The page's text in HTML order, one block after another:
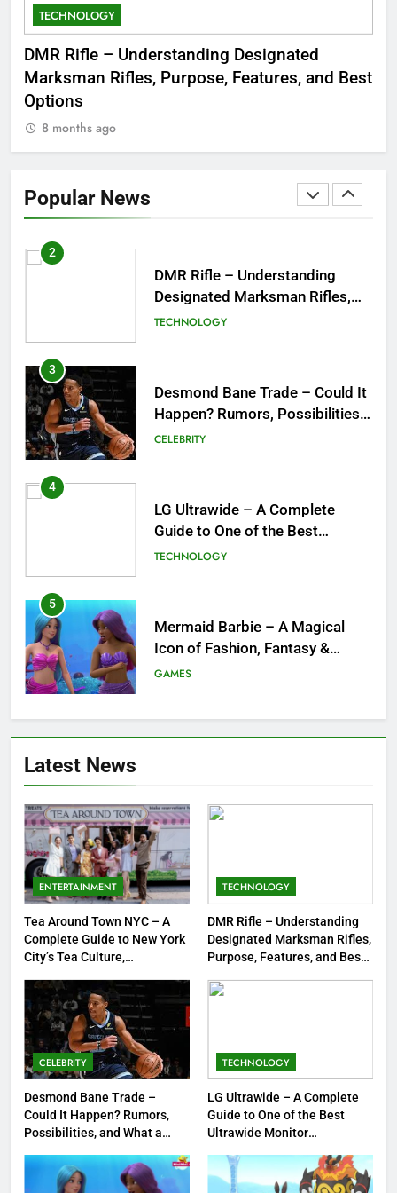
TECHNOLOGY
DMR Rifle – Understanding Designated
Marksman Rifles, Purpose, Features, and Best
Options
8 months ago
Popular News
8
Symbol of Men’s Formal Style
FASHION
1
Complete Guide to New York
City’s Tea Culture, Experiences
2
DMR Rifle – Understanding
Designated Marksman Rifles,
Purpose, Features, and Best
TECHNOLOGY
3
Desmond Bane Trade – Could It
Happen? Rumors, Possibilities,
and What a Trade Would Mean
CELEBRITY
4
LG Ultrawide – A Complete
Guide to One of the Best
Ultrawide Monitor Experiences
TECHNOLOGY
5
Mermaid Barbie – A Magical
Icon of Fashion, Fantasy &
Childhood Imagination
GAMES
6
Strengths & Gameplay Tips
7
Meow Skulls – The Cute &
Spooky Trend Taking Art,
Jewelry & Pop Culture by Storm
GAMES
8
Dinner Jacket – A Timeless
Symbol of Men’s Formal Style
FASHION
1
Tea Around Town NYC – A
Complete Guide to New York
City’s Tea Culture, Experiences
& Best Places to Sip
ENTERTAINMENT
Latest News
ENTERTAINMENT
Tea Around Town NYC – A
Complete Guide to New York
City’s Tea Culture,
Sip
TECHNOLOGY
DMR Rifle – Understanding
Designated Marksman Rifles,
Purpose, Features, and Best
CELEBRITY
Desmond Bane Trade –
Could It Happen? Rumors,
Possibilities, and What a
TECHNOLOGY
LG Ultrawide – A Complete
Guide to One of the Best
Ultrawide Monitor